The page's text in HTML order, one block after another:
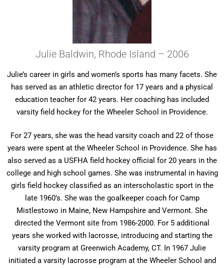
Julie Baldwin, Rhode Island – 2006
Julie’s career in girls and women’s sports has many facets. She
has served as an athletic director for 17 years and a physical
education teacher for 42 years. Her coaching has included
varsity field hockey for the Wheeler School in Providence.
For 27 years, she was the head varsity coach and 22 of those
years were spent at the Wheeler School in Providence. She has
also served as a USFHA field hockey official for 20 years in the
college and high school games. She was instrumental in having
girls field hockey classified as an interscholastic sport in the
late 1960’s. She was the goalkeeper coach for Camp
Mistlestowo in Maine, New Hampshire and Vermont. She
directed the Vermont site from 1986-2000. For 5 additional
years she worked with lacrosse, introducing and starting the
varsity program at Greenwich Academy, CT. In 1967 Julie
initiated a varsity lacrosse program at the Wheeler School and